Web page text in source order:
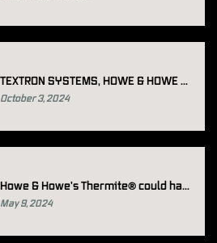
TEXTRON SYSTEMS, HOWE & HOWE AND TELEDYNE FLIR DEFENSE DELIVER RIPSAW® M3 PROTOTYPES FOR U.S. ARMY ROBOTIC COMBAT VEHICLE (RCV) PROGRAM
October 3, 2024
Howe & Howe's Thermite® could have assisted in Holbrook, Arizona Firefighting Operations
May 9, 2024